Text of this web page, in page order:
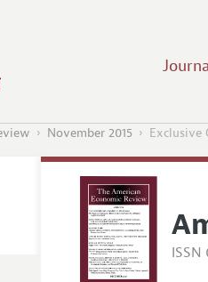
November 2015 Exclusive